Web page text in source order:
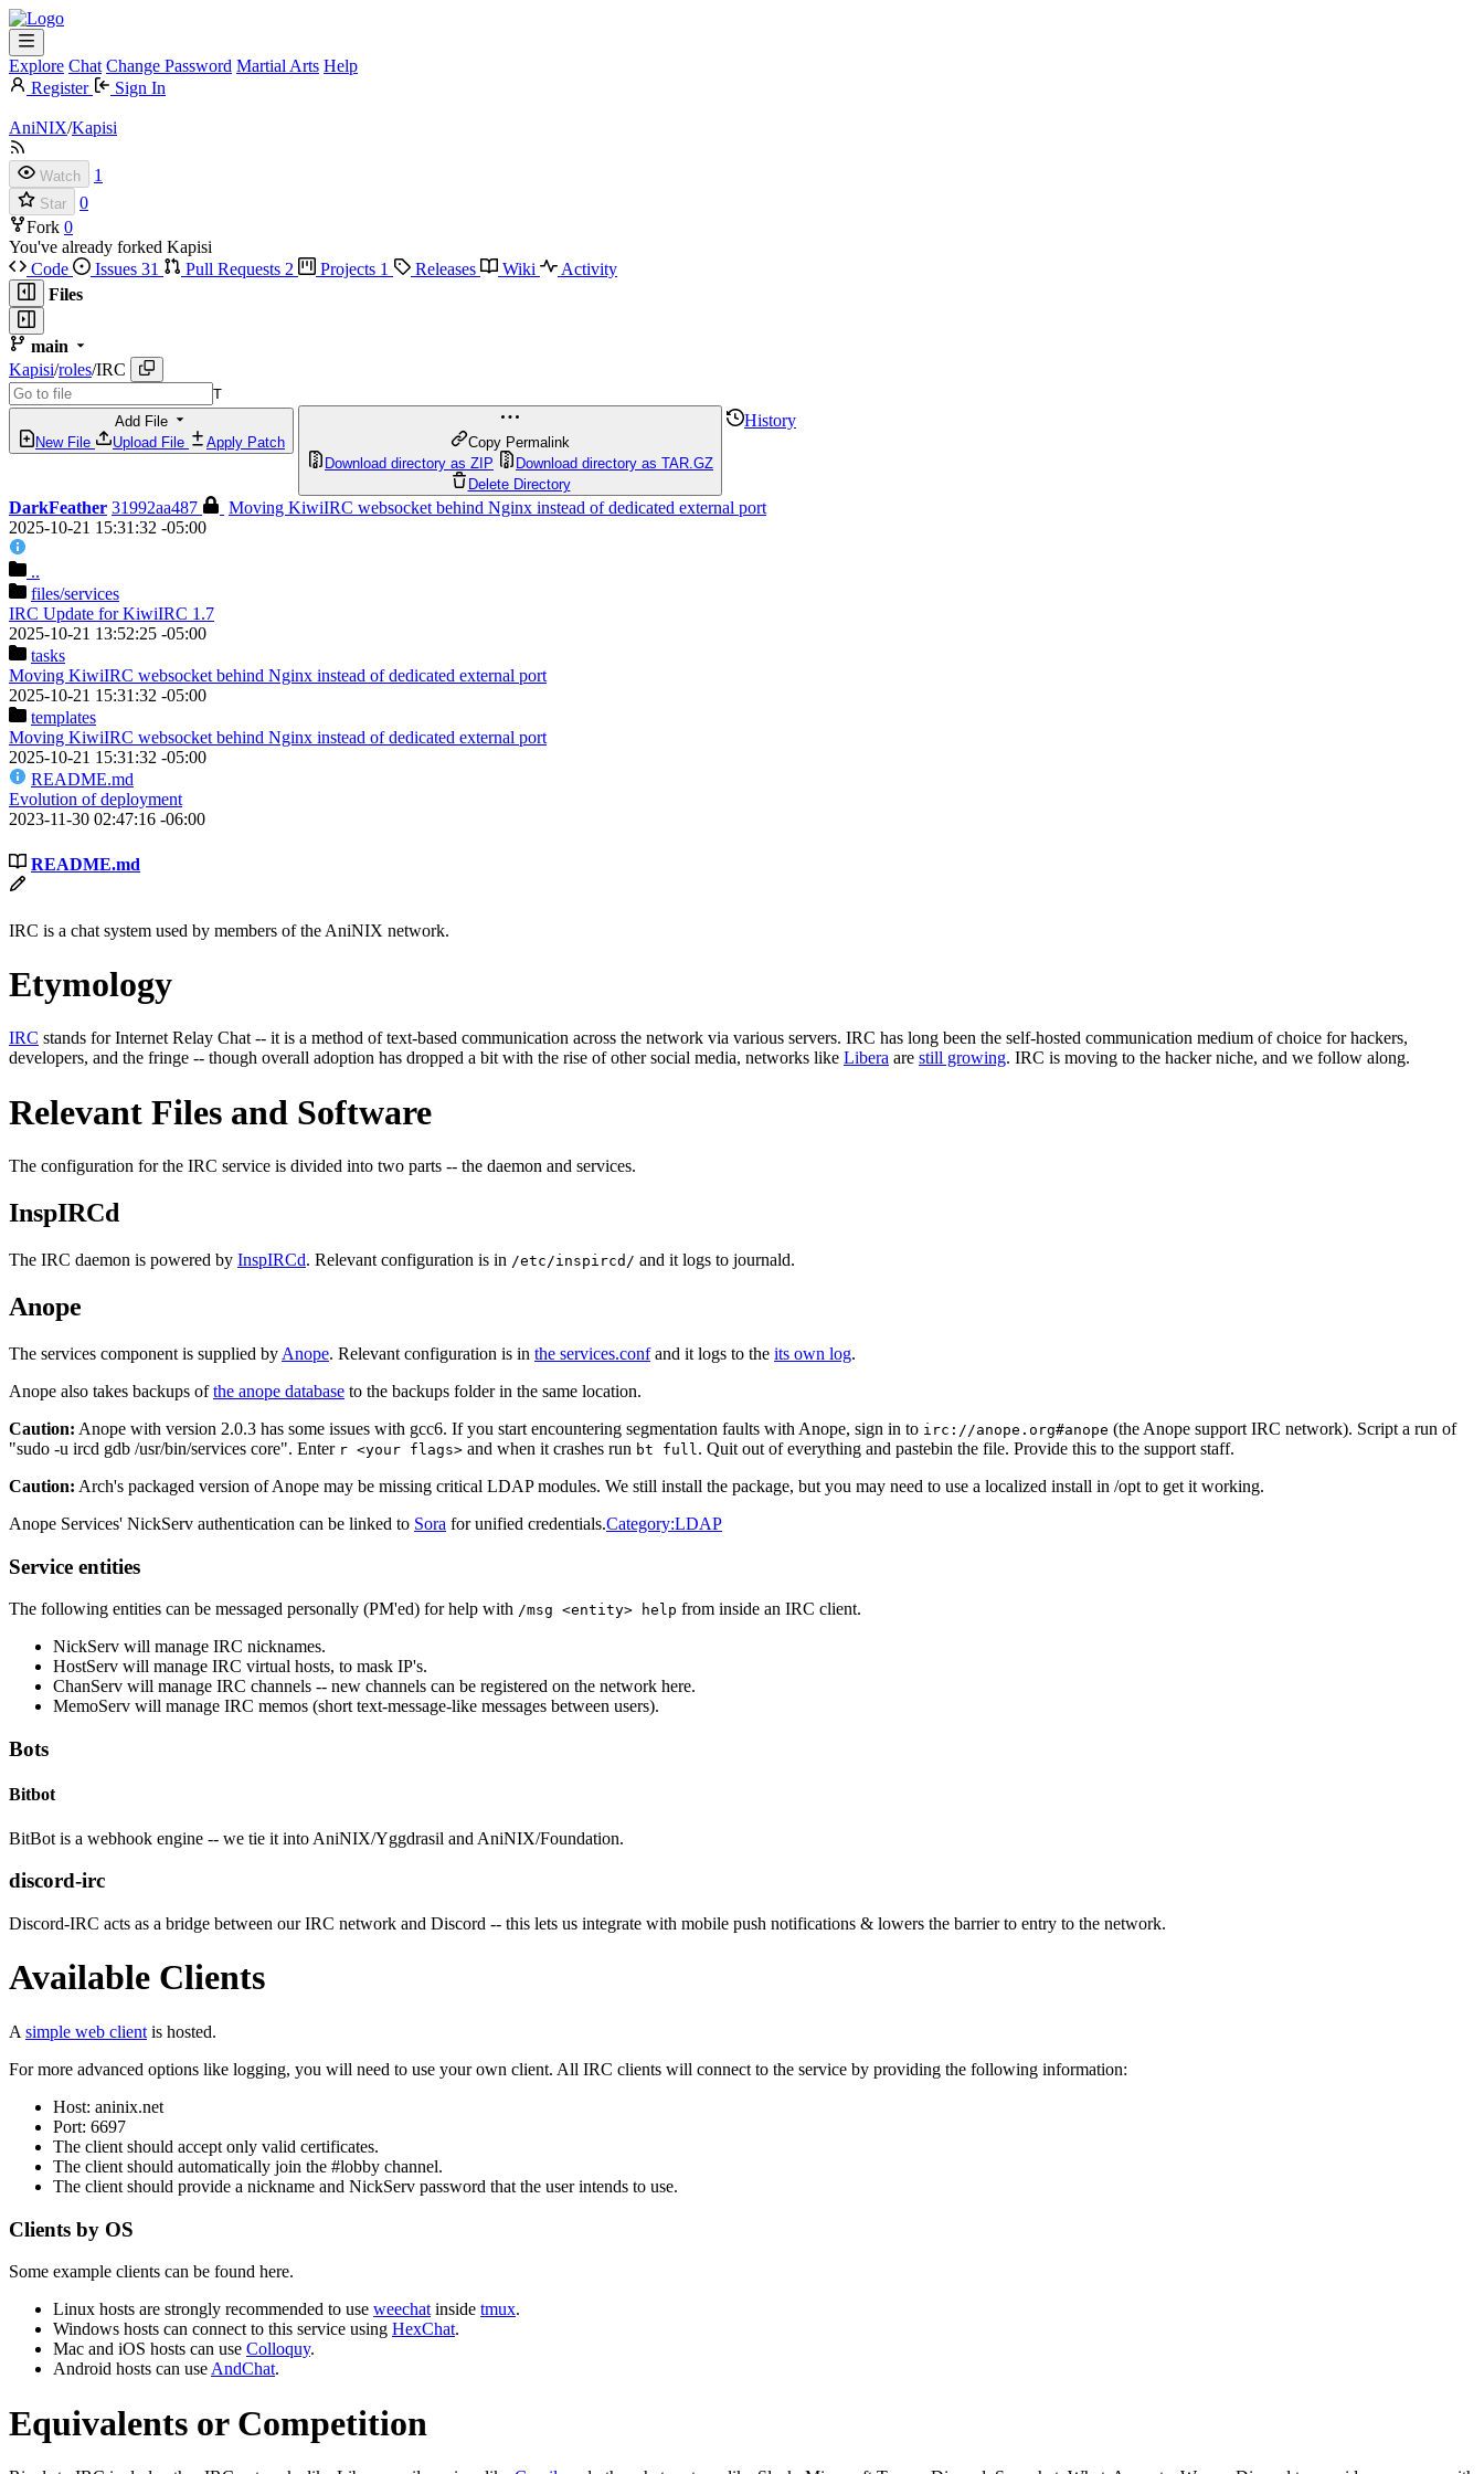
Explore Chat Change Password Martial Arts Help
Register
Sign In
AniNIX/Kapisi
Watch 1
Star
0
Fork 0
You've already forked Kapisi
Code
Issues 31 Pull Requests 2 Projects 1 Releases Wiki
Activity
Files
main
Kapisi/roles/IRC
T
Add File
New File
Upload File Apply Patch
Copy Permalink
Download directory as ZIP
Download directory as TAR.GZ
Delete Directory
History
DarkFeather 31992aa487
Moving KiwiIRC websocket behind Nginx instead of dedicated external port
2025-10-21 15:31:32 -05:00
..
files/services
IRC Update for KiwiIRC 1.7
2025-10-21 13:52:25 -05:00
tasks
Moving KiwiIRC websocket behind Nginx instead of dedicated external port
2025-10-21 15:31:32 -05:00
templates
Moving KiwiIRC websocket behind Nginx instead of dedicated external port
2025-10-21 15:31:32 -05:00
README.md
Evolution of deployment
2023-11-30 02:47:16 -06:00
README.md
IRC is a chat system used by members of the AniNIX network.
Etymology
IRC stands for Internet Relay Chat -- it is a method of text-based communication across the network via various servers. IRC has long been the self-hosted communication medium of choice for hackers,
developers, and the fringe -- though overall adoption has dropped a bit with the rise of other social media, networks like Libera are still growing. IRC is moving to the hacker niche, and we follow along.
Relevant Files and Software
The configuration for the IRC service is divided into two parts -- the daemon and services.
InspIRCd
The IRC daemon is powered by InspIRCd. Relevant configuration is in /etc/inspircd/ and it logs to journald.
Anope
The services component is supplied by Anope. Relevant configuration is in the services.confand it logs to the its own log.
Anope also takes backups ofthe anope database to the backups folder in the same location.
Caution: Anope with version 2.0.3 has some issues with gcc6. If you start encountering segmentation faults with Anope, sign in to irc://anope.org#anope (the Anope support IRC network). Script a run of
"sudo -u ircd gdb /usr/bin/services core". Enter r <your flags> and when it crashes run bt full . Quit out of everything and pastebin the file. Provide this to the support staff.
Caution: Arch's packaged version of Anope may be missing critical LDAP modules. We still install the package, but you may need to use a localized install in /opt to get it working.
Anope Services' NickServ authentication can be linked to Sora for unified credentials.Category:LDAP
Service entities
The following entities can be messaged personally (PM'ed) for help with /msg <entity> help from inside an IRC client.
NickServ will manage IRC nicknames.
HostServ will manage IRC virtual hosts, to mask IP's.
ChanServ will manage IRC channels -- new channels can be registered on the network here.
MemoServ will manage IRC memos (short text-message-like messages between users).
Bots
Bitbot
BitBot is a webhook engine -- we tie it into AniNIX/Yggdrasil and AniNIX/Foundation.
discord-irc
Discord-IRC acts as a bridge between our IRC network and Discord -- this lets us integrate with mobile push notifications & lowers the barrier to entry to the network.
Available Clients
A simple web client is hosted.
For more advanced options like logging, you will need to use your own client. All IRC clients will connect to the service by providing the following information:
Host: aninix.net
Port: 6697
The client should accept only valid certificates.
The client should automatically join the #lobby channel.
The client should provide a nickname and NickServ password that the user intends to use.
Clients by OS
Some example clients can be found here.
Linux hosts are strongly recommended to use weechat inside tmux.
Windows hosts can connect to this service using HexChat.
Mac and iOS hosts can use Colloquy.
Android hosts can use AndChat.
Equivalents or Competition